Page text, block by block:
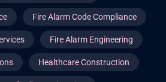
Fire Alarm Code Compliance
Fire Alarm Engineering
Healthcare Construction